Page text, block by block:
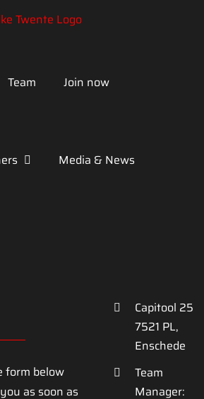
Team Join now
Media & News
form below
as soon as
Capitool 25
7521 PL,
Enschede
Team
Manager: